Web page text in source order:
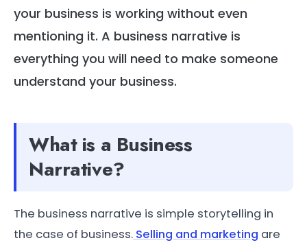
your business is working without even
mentioning it. A business narrative is
everything you will need to make someone
understand your business.
What is a Business
Narrative?
The business narrative is simple storytelling in
the case of business. Selling and marketing are